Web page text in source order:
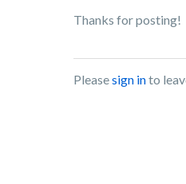
Thanks for posting!
Pleasesign into